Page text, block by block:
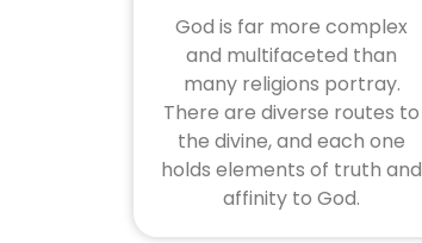
God is far more complex
and multifaceted than
many religions portray.
There are diverse routes to
the divine, and each one
holds elements of truth and
affinity to God.